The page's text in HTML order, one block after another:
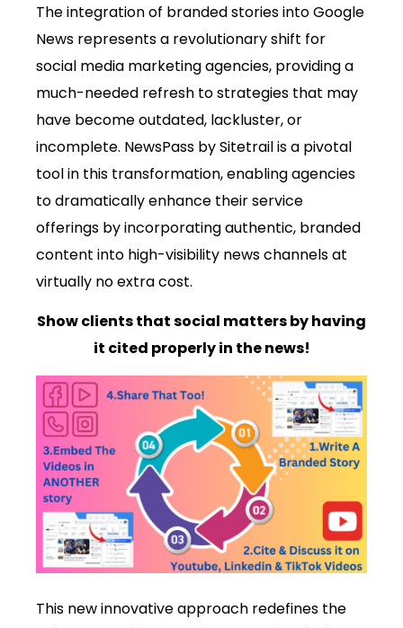
The integration of branded stories into Google
News represents a revolutionary shift for
social media marketing agencies, providing a
much-needed refresh to strategies that may
have become outdated, lackluster, or
incomplete. NewsPass by Sitetrail is a pivotal
tool in this transformation, enabling agencies
to dramatically enhance their service
offerings by incorporating authentic, branded
content into high-visibility news channels at
virtually no extra cost.
Show clients that social matters by having
it cited properly in the news!
This new innovative approach redefines the